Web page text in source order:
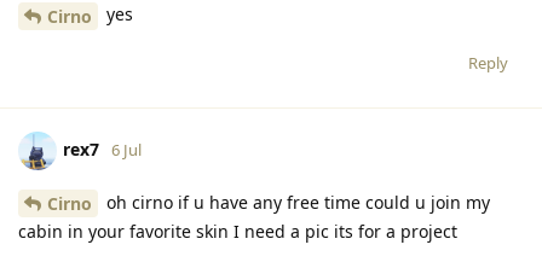
Cirno yes
Reply
rex7 6 Jul
Cirno
oh cirno if u have any free time could u join my
cabin in your favorite skin I need a pic its for a project